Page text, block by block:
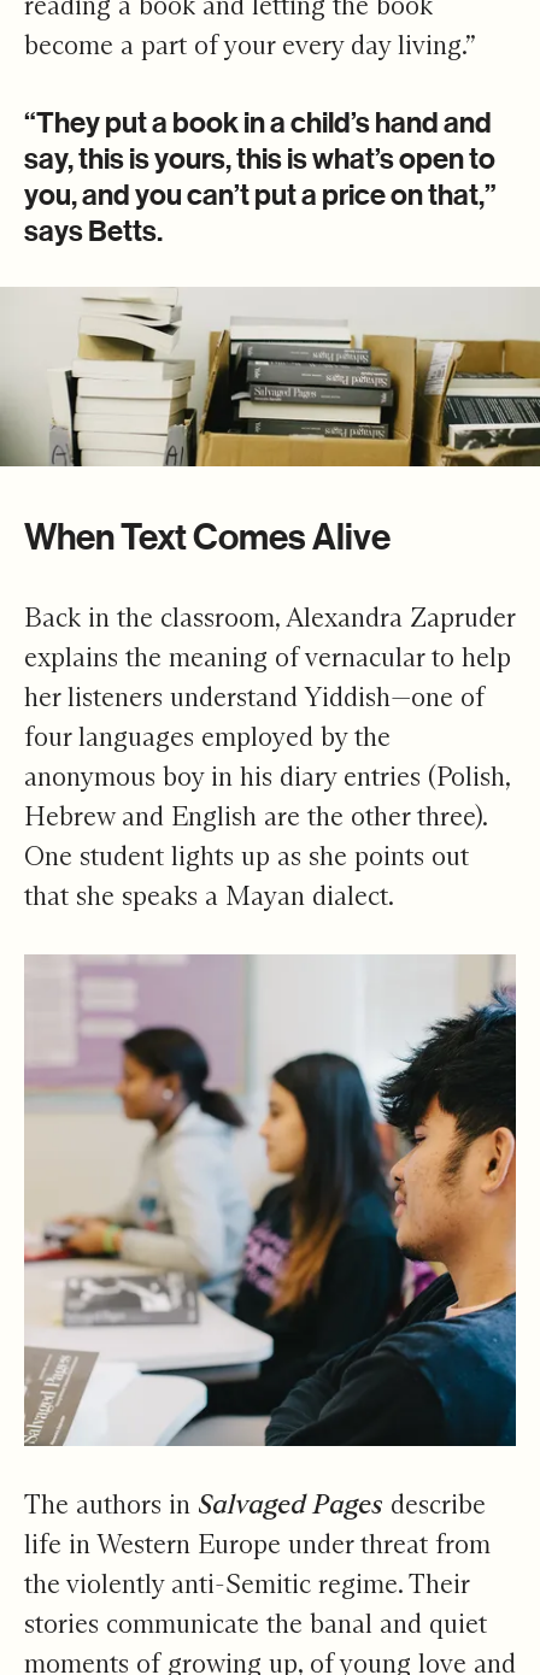
become a part of your every day living.”
“They put a book in a child’s hand and
say, this is yours, this is what’s open to
you, and you can’t put a price on that,”
says Betts.
When Text Comes Alive
Back in the classroom, Alexandra Zapruder
explains the meaning of vernacular to help
her listeners understand Yiddish—one of
four languages employed by the
anonymous boy in his diary entries (Polish,
Hebrew and English are the other three).
One student lights up as she points out
that she speaks a Mayan dialect.
The authors in Salvaged Pages describe
life in Western Europe under threat from
the violently anti-Semitic regime. Their
stories communicate the banal and quiet
moments of growing up, of young love and